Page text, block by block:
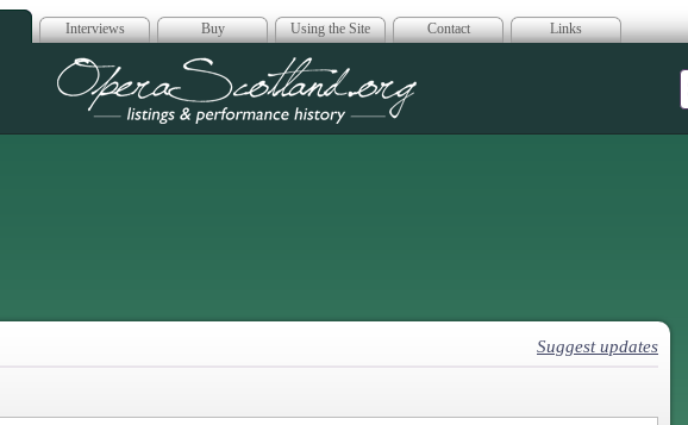
Interviews Buy Using the Site Contact Links
Opera Scotland
Suggest updates